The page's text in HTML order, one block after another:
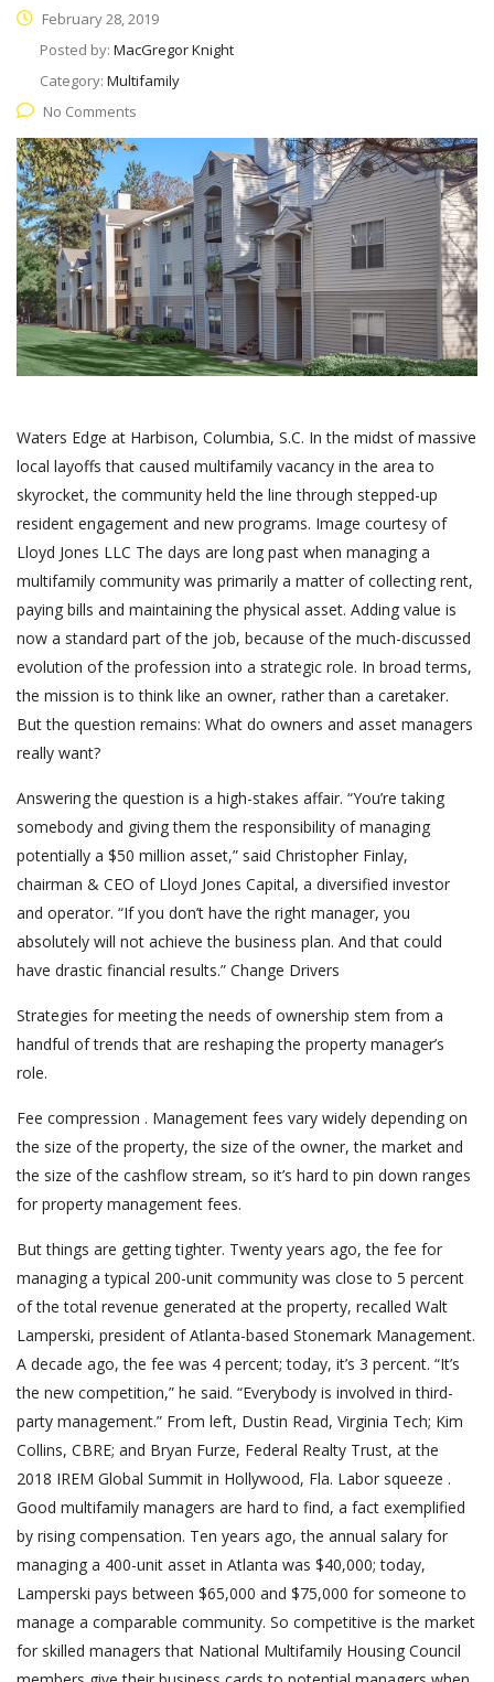
February 28, 2019
Posted by: MacGregor Knight
Category: Multifamily
No Comments
Waters Edge at Harbison, Columbia, S.C. In the midst of massive
local layoffs that caused multifamily vacancy in the area to
skyrocket, the community held the line through stepped-up
resident engagement and new programs. Image courtesy of
Lloyd Jones LLC The days are long past when managing a
multifamily community was primarily a matter of collecting rent,
paying bills and maintaining the physical asset. Adding value is
now a standard part of the job, because of the much-discussed
evolution of the profession into a strategic role. In broad terms,
the mission is to think like an owner, rather than a caretaker.
But the question remains: What do owners and asset managers
really want?
Answering the question is a high-stakes affair. “You’re taking
somebody and giving them the responsibility of managing
potentially a $50 million asset,” said Christopher Finlay,
chairman & CEO of Lloyd Jones Capital, a diversified investor
and operator. “If you don’t have the right manager, you
absolutely will not achieve the business plan. And that could
have drastic financial results.” Change Drivers
Strategies for meeting the needs of ownership stem from a
handful of trends that are reshaping the property manager’s
role.
Fee compression . Management fees vary widely depending on
the size of the property, the size of the owner, the market and
the size of the cashflow stream, so it’s hard to pin down ranges
for property management fees.
But things are getting tighter. Twenty years ago, the fee for
managing a typical 200-unit community was close to 5 percent
of the total revenue generated at the property, recalled Walt
Lamperski, president of Atlanta-based Stonemark Management.
A decade ago, the fee was 4 percent; today, it’s 3 percent. “It’s
the new competition,” he said. “Everybody is involved in third-
party management.” From left, Dustin Read, Virginia Tech; Kim
Collins, CBRE; and Bryan Furze, Federal Realty Trust, at the
2018 IREM Global Summit in Hollywood, Fla. Labor squeeze .
Good multifamily managers are hard to find, a fact exemplified
by rising compensation. Ten years ago, the annual salary for
managing a 400-unit asset in Atlanta was $40,000; today,
Lamperski pays between $65,000 and $75,000 for someone to
manage a comparable community. So competitive is the market
for skilled managers that National Multifamily Housing Council